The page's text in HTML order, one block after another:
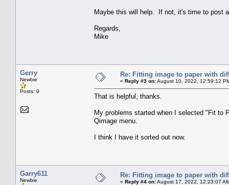
Maybe this will help. If not, it's time to post
Regards,
Mike
Gerry
Newbie
Posts: 9
Re: Fitting image to paper with
« Reply #3 on:August 10, 2022, 12:59:12
That is helpful, thanks.
My problems started when I selected "Fit to
Qimage menu.
I think I have it sorted out now.
Garry611
Newbie
Re: Fitting image to paper with
« Reply #4 on:August 17, 2022, 12:23:07